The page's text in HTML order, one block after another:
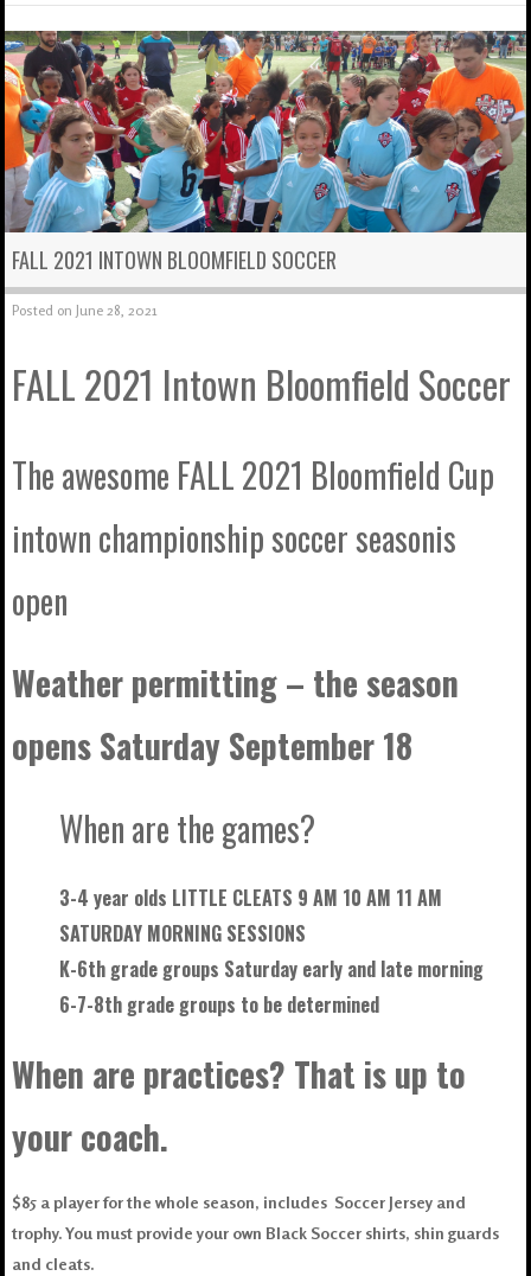
FALL 2021 INTOWN BLOOMFIELD SOCCER
Posted on June 28, 2021
FALL 2021 Intown Bloomfield Soccer
The awesome FALL 2021 Bloomfield Cup
intown championship soccer seasonis
open
Weather permitting – the season
opens Saturday September 18
When are the games?
3-4 year olds LITTLE CLEATS 9 AM 10 AM 11 AM
SATURDAY MORNING SESSIONS
K-6th grade groups Saturday early and late morning
6-7-8th grade groups to be determined
When are practices? That is up to
your coach.
$85 a player for the whole season, includes Soccer Jersey and
trophy. You must provide your own Black Soccer shirts, shin guards
and cleats.